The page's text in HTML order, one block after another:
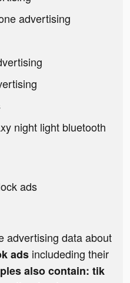
advertising
night light bluetooth
ads
advertising data about
ads includeding their
also contain: tik